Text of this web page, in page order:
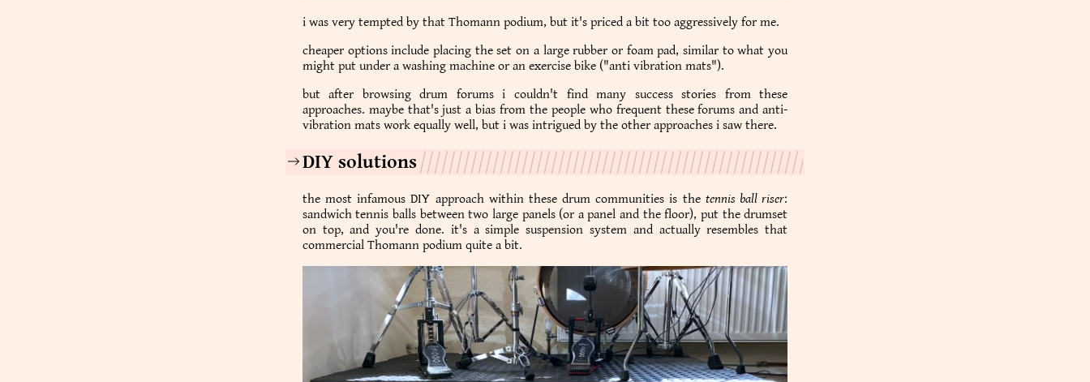
i was very tempted by that Thomann podium, but it's priced a bit too aggressively for me.
cheaper options include placing the set on a large rubber or foam pad, similar to what you
might put under a washing machine or an exercise bike ("anti vibration mats").
but after browsing drum forums i couldn't find many success stories from these
approaches. maybe that's just a bias from the people who frequent these forums and anti-
vibration mats work equally well, but i was intrigued by the other approaches i saw there.
DIY solutions
the most infamous DIY approach within these drum communities is the tennis ball riser:
sandwich tennis balls between two large panels (or a panel and the floor), put the drumset
on top, and you're done. it's a simple suspension system and actually resembles that
commercial Thomann podium quite a bit.